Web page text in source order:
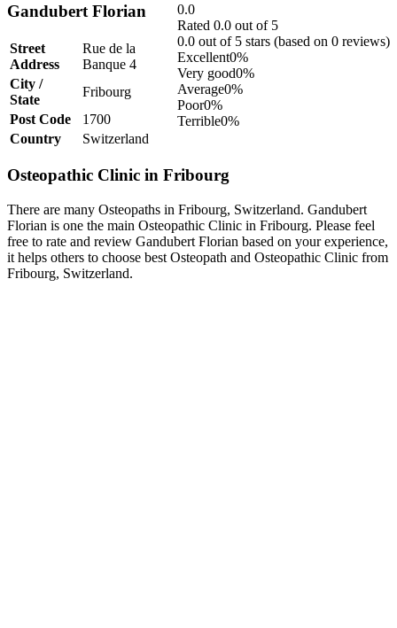
0.0
Rated 0.0 out of 5
0.0 out of 5 stars (based on 0 reviews)
Excellent0%
Very good0%
Average0%
Poor0%
Terrible0%
Gandubert Florian
Street
Address
Rue de la
Banque 4
City /
State
Fribourg
Post Code
1700
Country
Switzerland
Osteopathic Clinic in Fribourg
There are many Osteopaths in Fribourg, Switzerland. Gandubert
Florian is one the main Osteopathic Clinic in Fribourg. Please feel
free to rate and review Gandubert Florian based on your experience,
it helps others to choose best Osteopath and Osteopathic Clinic from
Fribourg, Switzerland.